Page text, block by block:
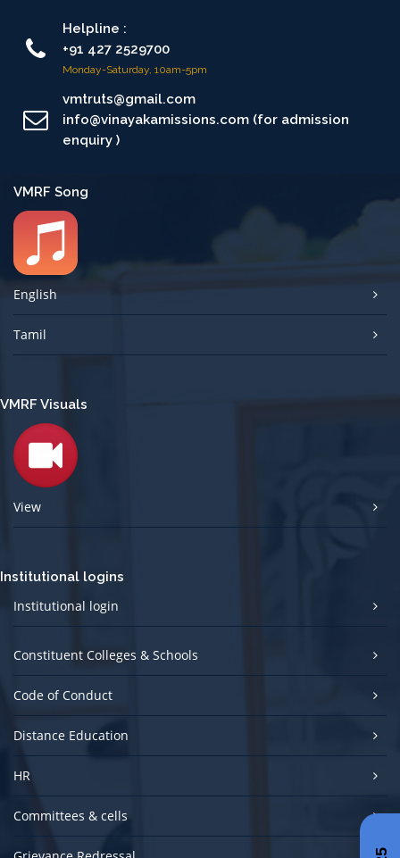
Helpline :
+91 427 2529700
Monday-Saturday, 10am-5pm
vmtruts@gmail.com
info@vinayakamissions.com (for admission
enquiry )
VMRF Song
English
Tamil
VMRF Visuals
View
Institutional logins
Institutional login
Constituent Colleges & Schools
Code of Conduct
Distance Education
HR
Committees & cells